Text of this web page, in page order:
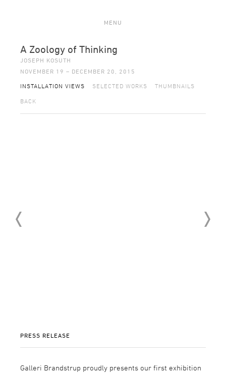
MENU
A Zoology of Thinking
JOSEPH KOSUTH
NOVEMBER 19 – DECEMBER 20, 2015
INSTALLATION VIEWS SELECTED WORKS THUMBNAILS
BACK
PRESS RELEASE
Galleri Brandstrup proudly presents our first exhibition